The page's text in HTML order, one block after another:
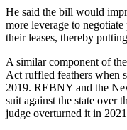
He said the bill would
more leverage to
their leases, thereby
A similar component of the
Act ruffled feathers when
2019. REBNY and the
suit against the state over
judge overturned it in